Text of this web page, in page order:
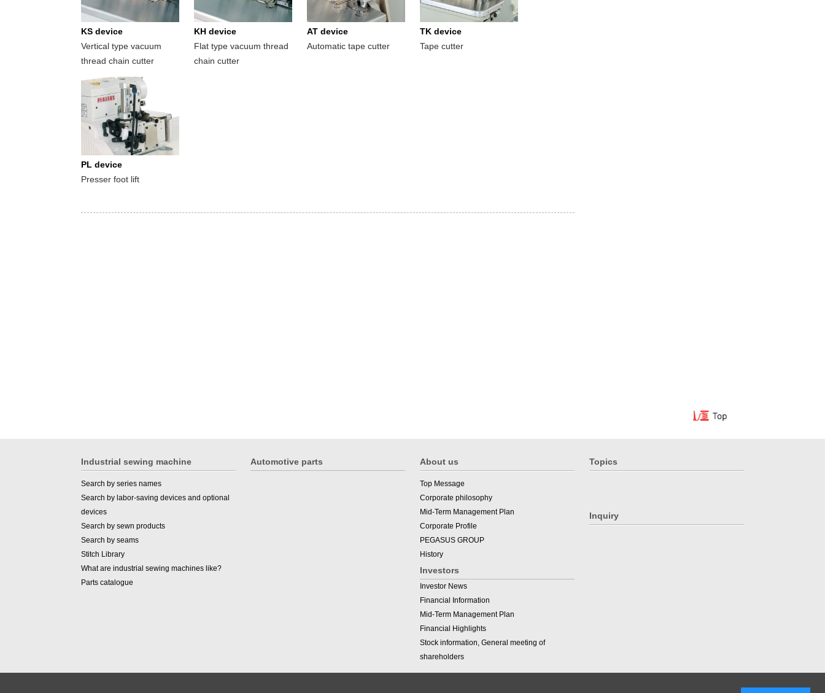
KS device
Vertical type vacuum
thread chain cutter
KH device
Flat type vacuum thread
chain cutter
AT device
Automatic tape cutter
TK device
Tape cutter
PL device
Presser foot lift
Industrial sewing machine
Search by series names
Search by labor-saving devices and optional
devices
Search by sewn products
Search by seams
Stitch Library
What are industrial sewing machines like?
Parts catalogue
Automotive parts About us
Top Message
Corporate philosophy
Mid-Term Management Plan
Corporate Profile
PEGASUS GROUP
History
Investors
Investor News
Financial Information
Mid-Term Management Plan
Financial Highlights
Stock information, General meeting of
shareholders
Topics
Inquiry